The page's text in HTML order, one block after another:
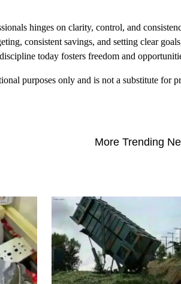
hinges on clarity, control, and
consistent savings, and setting clear
today fosters freedom and
purposes only and is not a substitute for
More Trending